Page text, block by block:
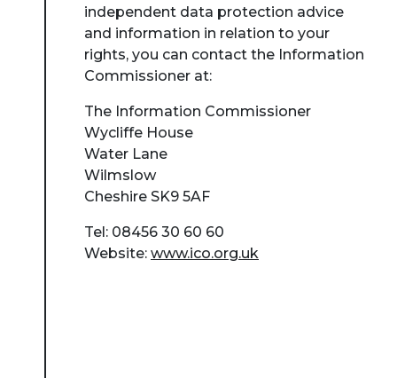
independent data protection advice
and information in relation to your
rights, you can contact the Information
Commissioner at:
The Information Commissioner
Wycliffe House
Water Lane
Wilmslow
Cheshire SK9 5AF
Tel: 08456 30 60 60
Website: www.ico.org.uk